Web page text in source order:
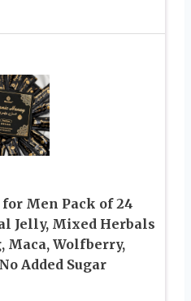
Men Pack of 24
Jelly, Mixed Herbals
Maca, Wolfberry,
Added Sugar